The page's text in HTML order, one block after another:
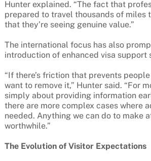
Hunter explained. “The fact that
prepared to travel thousands of miles
that they’re seeing genuine value.”
The international focus has also
introduction of enhanced visa support
“If there’s friction that prevents
want to remove it,” Hunter said. “For
simply about providing information
there are more complex cases where
needed. Anything we can do to make
worthwhile.”
The Evolution of Visitor Expectations